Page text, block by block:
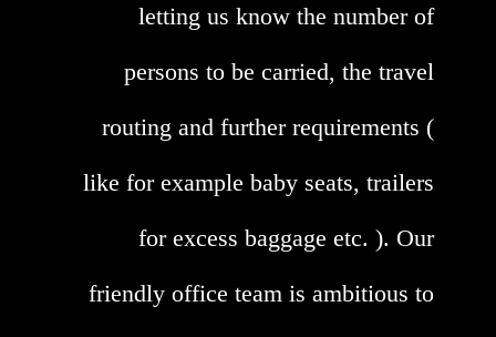
letting us know the number of
persons to be carried, the travel
routing and further requirements (
like for example baby seats, trailers
for excess baggage etc. ). Our
friendly office team is ambitious to